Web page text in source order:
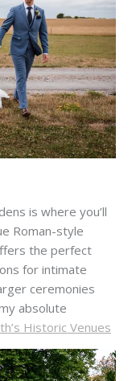
is where you’ll
Roman-style
the perfect
for intimate
ceremonies
absolute
Historic Venues